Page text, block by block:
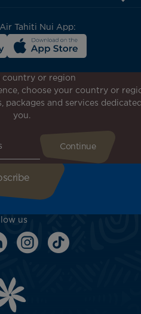
Tahiti Nui App:
and promotions, discover
for your next trip!
us
country or region
choose your country or
packages and services
you.